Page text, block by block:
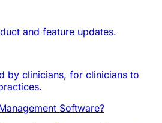
and feature updates.
by clinicians, for clinicians to
Software?